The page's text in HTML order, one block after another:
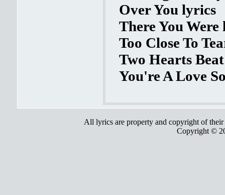
Over You lyrics
There You Were
Too Close To
Two Hearts
You're A Love
All lyrics are property and copyright of
Copyright ©